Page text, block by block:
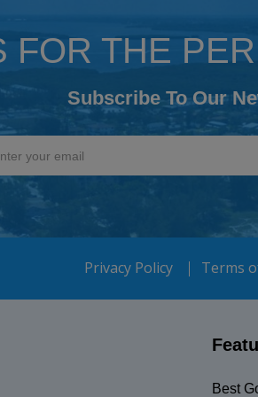
FOR THE
Subscribe To Our
Privacy Policy Terms
Best